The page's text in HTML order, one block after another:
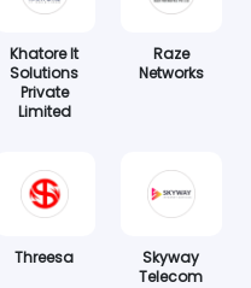
Khatore It
Solutions
Private
Limited
Raze
Networks
Threesa
Skyway
Telecom